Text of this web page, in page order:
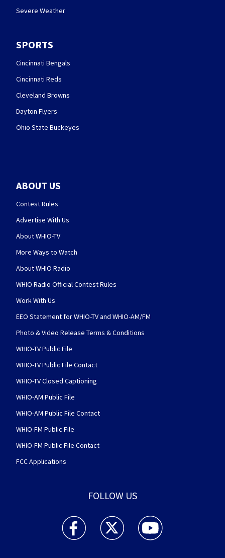
Severe Weather
SPORTS
Cincinnati Bengals
Cincinnati Reds
Cleveland Browns
Dayton Flyers
Ohio State Buckeyes
ABOUT US
Contest Rules
Advertise With Us
About WHIO-TV
More Ways to Watch
About WHIO Radio
WHIO Radio Official Contest Rules
Work With Us
EEO Statement for WHIO-TV and WHIO-AM/FM
Photo & Video Release Terms & Conditions
WHIO-TV Public File
WHIO-TV Public File Contact
WHIO-TV Closed Captioning
WHIO-AM Public File
WHIO-AM Public File Contact
WHIO-FM Public File
WHIO-FM Public File Contact
FCC Applications
FOLLOW US
WHIO TV 7 and WHIO Radio facebook
WHIO TV 7 and WHIO Radio twitter
WHIO TV 7 and WHIO